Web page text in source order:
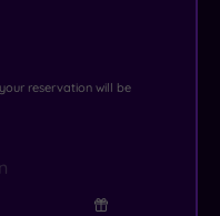
reservation will be